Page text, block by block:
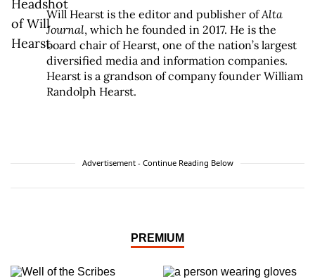
Will Hearst is the editor and publisher ofAlta
Journal, which he founded in 2017. He is the
board chair of Hearst, one of the nation’s largest
diversified media and information companies.
Hearst is a grandson of company founder William
Randolph Hearst.
Advertisement - Continue Reading Below
PREMIUM